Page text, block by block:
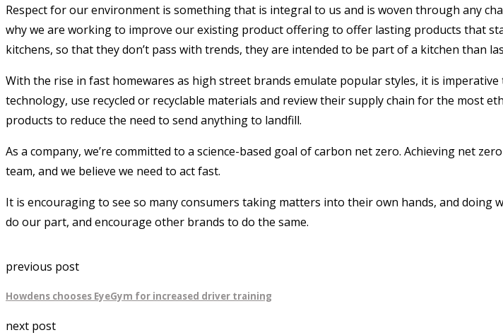
Respect for our environment is something that is integral to us and is woven through any
why we are working to improve our existing product offering to offer lasting products that
kitchens, so that they don’t pass with trends, they are intended to be part of a kitchen than
With the rise in fast homewares as high street brands emulate popular styles, it is
technology, use recycled or recyclable materials and review their supply chain for the most
products to reduce the need to send anything to landfill.
As a company, we’re committed to a science-based goal of carbon net zero. Achieving net
team, and we believe we need to act fast.
It is encouraging to see so many consumers taking matters into their own hands, and
do our part, and encourage other brands to do the same.
previous post
Howdens chooses EyeGym for increased driver training
next post